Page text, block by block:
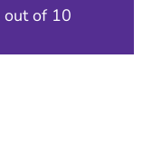
out of 10